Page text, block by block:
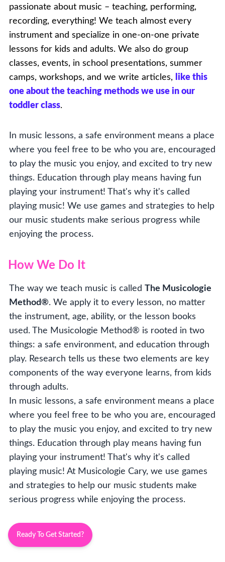
passionate about music – teaching, performing,
recording, everything! We teach almost every
instrument and specialize in one-on-one private
lessons for kids and adults. We also do group
classes, events, in school presentations, summer
camps, workshops, and we write articles,
like this
one about the teaching methods we use in our
toddler class.
In music lessons, a safe environment means a place
where you feel free to be who you are, encouraged
to play the music you enjoy, and excited to try new
things. Education through play means having fun
playing your instrument! That's why it's called
playing music! We use games and strategies to help
our music students make serious progress while
enjoying the process.
How We Do It
The way we teach music is called The Musicologie
Method®. We apply it to every lesson, no matter
the instrument, age, ability, or the lesson books
used. The Musicologie Method® is rooted in two
things: a safe environment, and education through
play. Research tells us these two elements are key
components of the way everyone learns, from kids
through adults.
In music lessons, a safe environment means a place
where you feel free to be who you are, encouraged
to play the music you enjoy, and excited to try new
things. Education through play means having fun
playing your instrument! That's why it's called
playing music! At Musicologie Cary, we use games
and strategies to help our music students make
serious progress while enjoying the process.
Ready To Get Started?